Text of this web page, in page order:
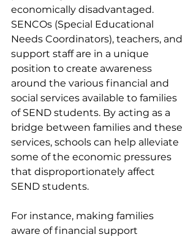
economically disadvantaged.
SENCOs (Special Educational
Needs Coordinators), teachers, and
support staff are in a unique
position to create awareness
around the various financial and
social services available to families
of SEND students. By acting as a
bridge between families and these
services, schools can help alleviate
some of the economic pressures
that disproportionately affect
SEND students.
For instance, making families
aware of financial support